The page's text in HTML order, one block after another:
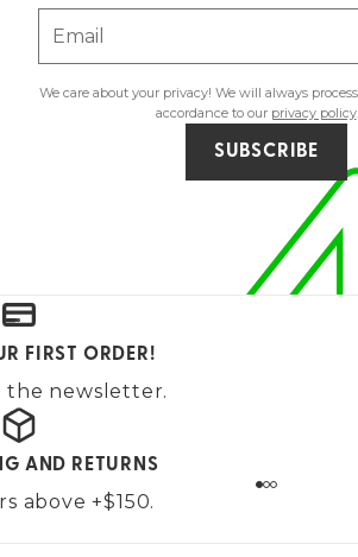
Email
We care about your privacy! We will always
accordance to our privacy policy.
SUBSCRIBE
FIRST ORDER!
the newsletter.
AND RETURNS
above +$150.